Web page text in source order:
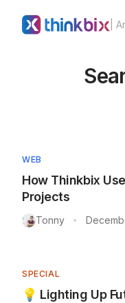
|
WEB
How Thinkbix
Projects
Tonny •
SPECIAL
💡 Lighting Up